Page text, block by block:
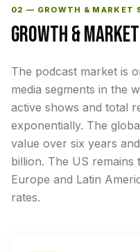
02 — GROWTH & MARKET
GROWTH &
The podcast market is
media segments in the
active shows and total
exponentially. The
value over six years
billion. The US
Europe and Latin
rates.